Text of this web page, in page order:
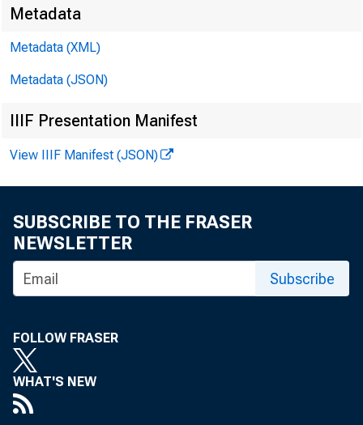
Metadata
Metadata (XML)
Metadata (JSON)
IIIF Presentation Manifest
View IIIF Manifest (JSON)
SUBSCRIBE TO THE FRASER
NEWSLETTER
Subscribe
FOLLOW FRASER
WHAT'S NEW